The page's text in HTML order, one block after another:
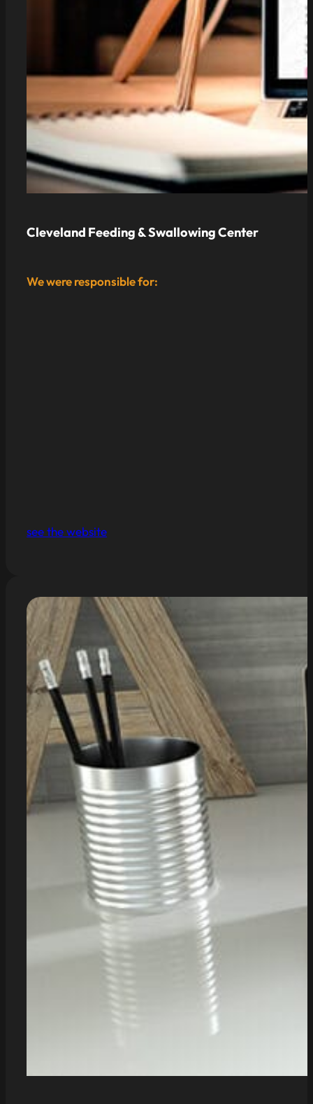
Cleveland Feeding & Swallowing Center
We were responsible for:
see the website